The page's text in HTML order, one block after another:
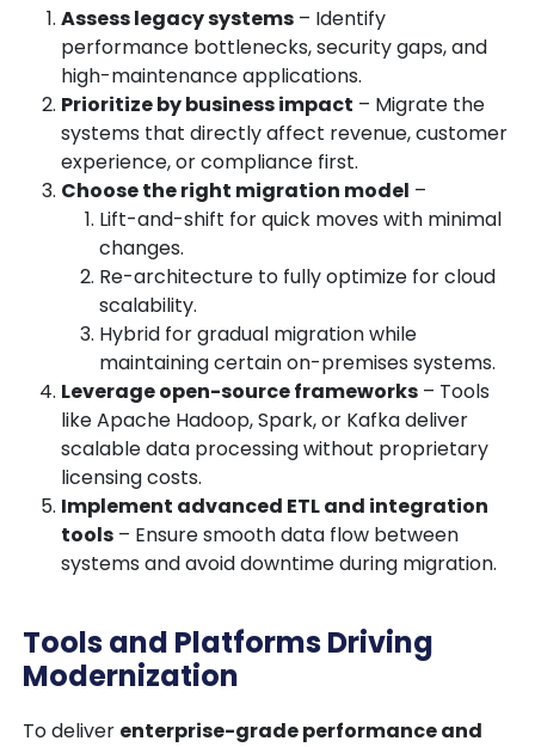
Assess legacy systems – Identify
performance bottlenecks, security gaps, and
high-maintenance applications.
Prioritize by business impact – Migrate the
systems that directly affect revenue, customer
experience, or compliance first.
Choose the right migration model –
Lift-and-shift for quick moves with minimal
changes.
Re-architecture to fully optimize for cloud
scalability.
Hybrid for gradual migration while
maintaining certain on-premises systems.
Leverage open-source frameworks – Tools
likeApache Hadoop, Spark, or Kafkadeliver
scalable data processing without proprietary
licensing costs.
Implement advanced ETL and integration
tools – Ensure smooth data flow between
systems and avoid downtime during migration.
Tools and Platforms Driving
Modernization
To deliver enterprise-grade performance and